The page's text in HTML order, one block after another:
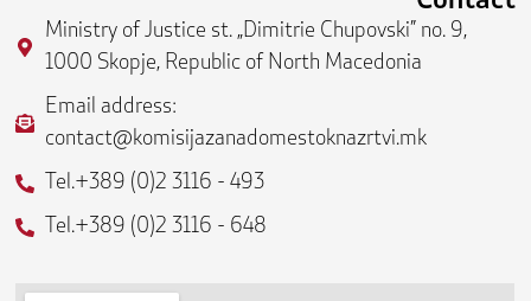
e
b
k
t
a
r
a
e
l
p
e
Ministry of Justice st. „Dimitrie Chupovski” no. 9,
1000 Skopje, Republic of North Macedonia
Email address:
contact@komisijazanadomestoknazrtvi.mk
Tel.+389 (0)2 3116 - 493
Tel.+389 (0)2 3116 - 648